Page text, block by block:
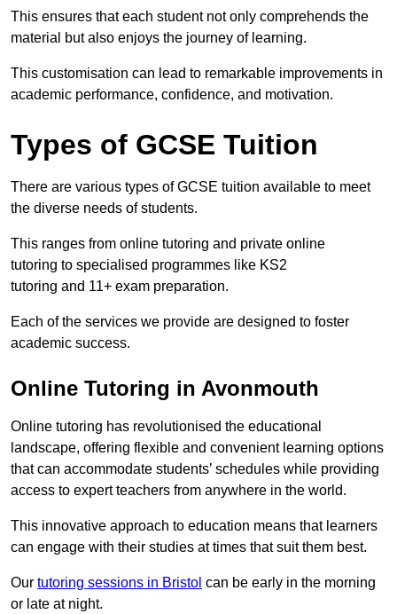
This ensures that each student not only comprehends the
material but also enjoys the journey of learning.
This customisation can lead to remarkable improvements in
academic performance, confidence, and motivation.
Types of GCSE Tuition
There are various types of GCSE tuition available to meet
the diverse needs of students.
This ranges from online tutoring and private online
tutoring to specialised programmes like KS2
tutoring and 11+ exam preparation.
Each of the services we provide are designed to foster
academic success.
Online Tutoring in Avonmouth
Online tutoring has revolutionised the educational
landscape, offering flexible and convenient learning options
that can accommodate students’ schedules while providing
access to expert teachers from anywhere in the world.
This innovative approach to education means that learners
can engage with their studies at times that suit them best.
Our tutoring sessions in Bristol can be early in the morning
or late at night.